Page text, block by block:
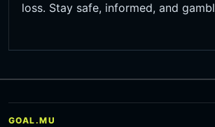
loss. Stay safe, informed, and
GOAL.MU